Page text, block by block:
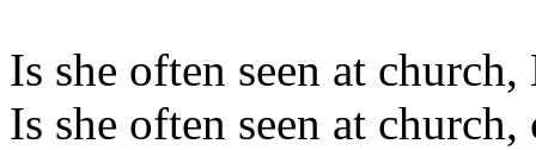
Is she often seen at
Is she often seen at